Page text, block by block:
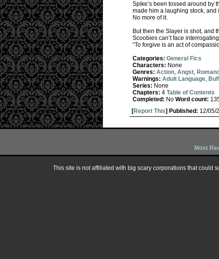
Spike’s been tossed around by
made him a laughing stock, and
No more of it.
But then the Slayer is shot, and
Scoobies can’t face
“To forgive is an act of
Categories: General Fics
Characters: None
Genres: Action, Angst,
Warnings: Adult Language,
Series: None
Chapters: 4 Table of Contents
Completed: No Word count:
[Report This] Published: 12/05/
Most
This site is not affiliated with big scary corporations that could